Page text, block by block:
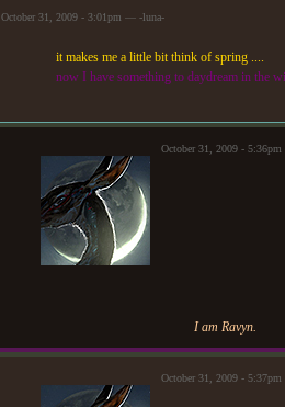
October 31, 2009 - 3:01pm — -luna-
it makes me a little bit think of spring ....
now I have something to daydream in the
October 31, 2009 -
I am Ravyn.
October 31, 2009 -